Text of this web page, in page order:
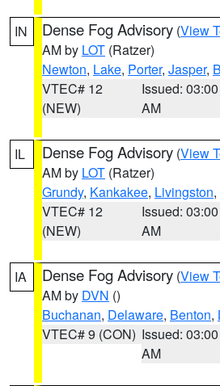
IN Dense Fog Advisory (View
AM by LOT (Ratzer)
Newton, Lake, Porter, Jasper,
VTEC# 12
(NEW)
Issued: 03:00
AM
IL Dense Fog Advisory (View
AM by LOT (Ratzer)
Grundy, Kankakee, Livingston,
VTEC# 12
(NEW)
Issued: 03:00
AM
IA Dense Fog Advisory (View
AM by DVN ()
Buchanan, Delaware, Benton,
VTEC# 9 (CON) Issued: 03:00
AM